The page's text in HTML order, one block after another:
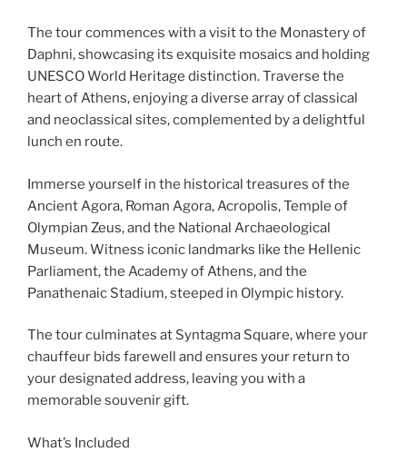
The tour commences with a visit to the Monastery of
Daphni, showcasing its exquisite mosaics and holding
UNESCO World Heritage distinction. Traverse the
heart of Athens, enjoying a diverse array of classical
and neoclassical sites, complemented by a delightful
lunch en route.
Immerse yourself in the historical treasures of the
Ancient Agora, Roman Agora, Acropolis, Temple of
Olympian Zeus, and the National Archaeological
Museum. Witness iconic landmarks like the Hellenic
Parliament, the Academy of Athens, and the
Panathenaic Stadium, steeped in Olympic history.
The tour culminates at Syntagma Square, where your
chauffeur bids farewell and ensures your return to
your designated address, leaving you with a
memorable souvenir gift.
What’s Included